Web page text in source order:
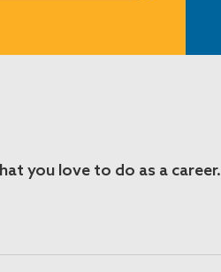
you love to do as a career.